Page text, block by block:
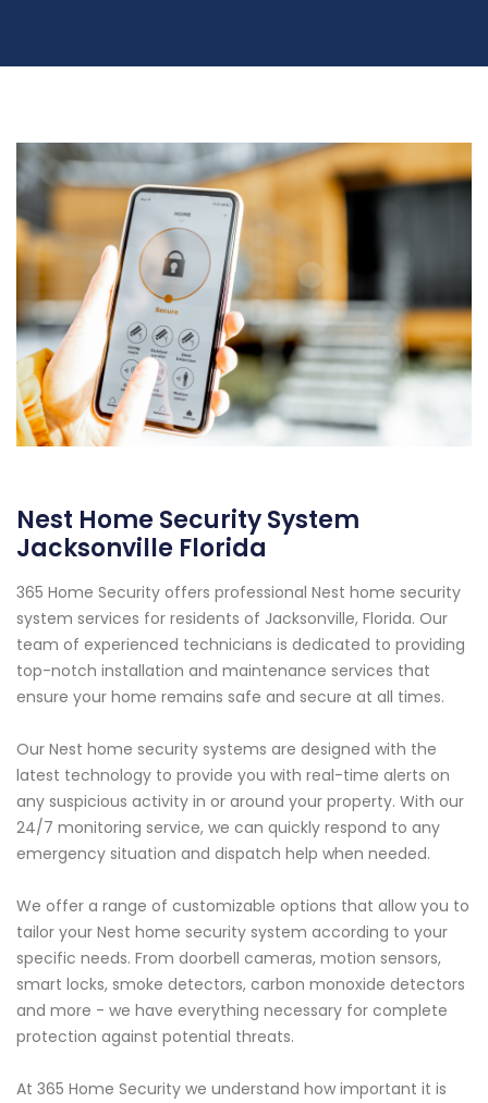
Nest Home Security System
Jacksonville Florida
365 Home Security offers professional Nest home security
system services for residents of Jacksonville, Florida. Our
team of experienced technicians is dedicated to providing
top-notch installation and maintenance services that
ensure your home remains safe and secure at all times.
Our Nest home security systems are designed with the
latest technology to provide you with real-time alerts on
any suspicious activity in or around your property. With our
24/7 monitoring service, we can quickly respond to any
emergency situation and dispatch help when needed.
We offer a range of customizable options that allow you to
tailor your Nest home security system according to your
specific needs. From doorbell cameras, motion sensors,
smart locks, smoke detectors, carbon monoxide detectors
and more - we have everything necessary for complete
protection against potential threats.
At 365 Home Security we understand how important it is